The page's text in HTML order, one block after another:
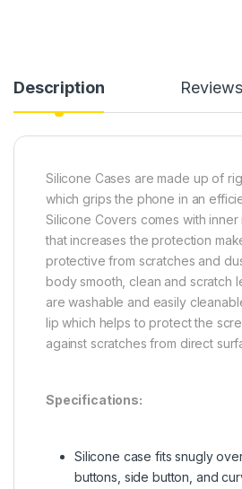
Description Reviews
Silicone Cases are made up of
which grips the phone in an
Silicone Covers comes with
that increases the protection
protective from scratches and
body smooth, clean and scratch
are washable and easily
lip which helps to protect the
against scratches from direct
Specifications:
Silicone case fits snugly
buttons, side button, and